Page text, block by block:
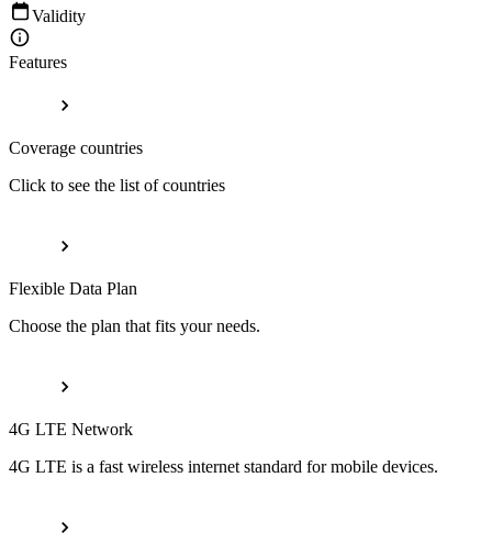
Validity
Features
Coverage countries
Click to see the list of countries
Flexible Data Plan
Choose the plan that fits your needs.
4G LTE Network
4G LTE is a fast wireless internet standard for mobile devices.